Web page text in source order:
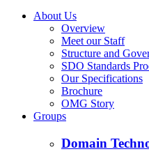
About Us
Overview
Meet our Staff
Structure and
SDO Standards
Our Specifications
Brochure
OMG Story
Groups
Domain